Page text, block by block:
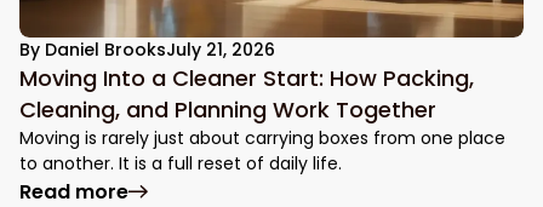
By Daniel BrooksJuly 21, 2026
Moving Into a Cleaner Start: How Packing,
Cleaning, and Planning Work Together
Moving is rarely just about carrying boxes from one place
to another. It is a full reset of daily life.
Read more: Moving Into a Cleaner Start: How